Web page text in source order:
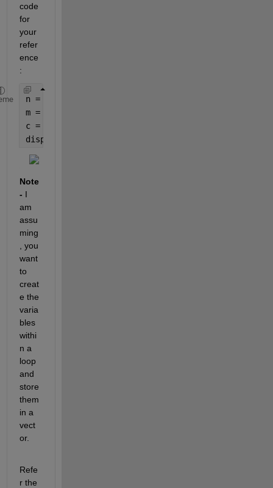
code
for
your
refer
ence
:
n = 3;
m = 1:n;
c = sym(
disp(c);
Note
- I
am
assu
ming
, you
want
to
creat
e the
varia
bles
withi
n a
loop
and
store
them
in a
vect
or.
Refe
r the